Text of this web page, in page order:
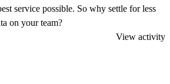
service possible. So why settle for less
on your team?
View activity